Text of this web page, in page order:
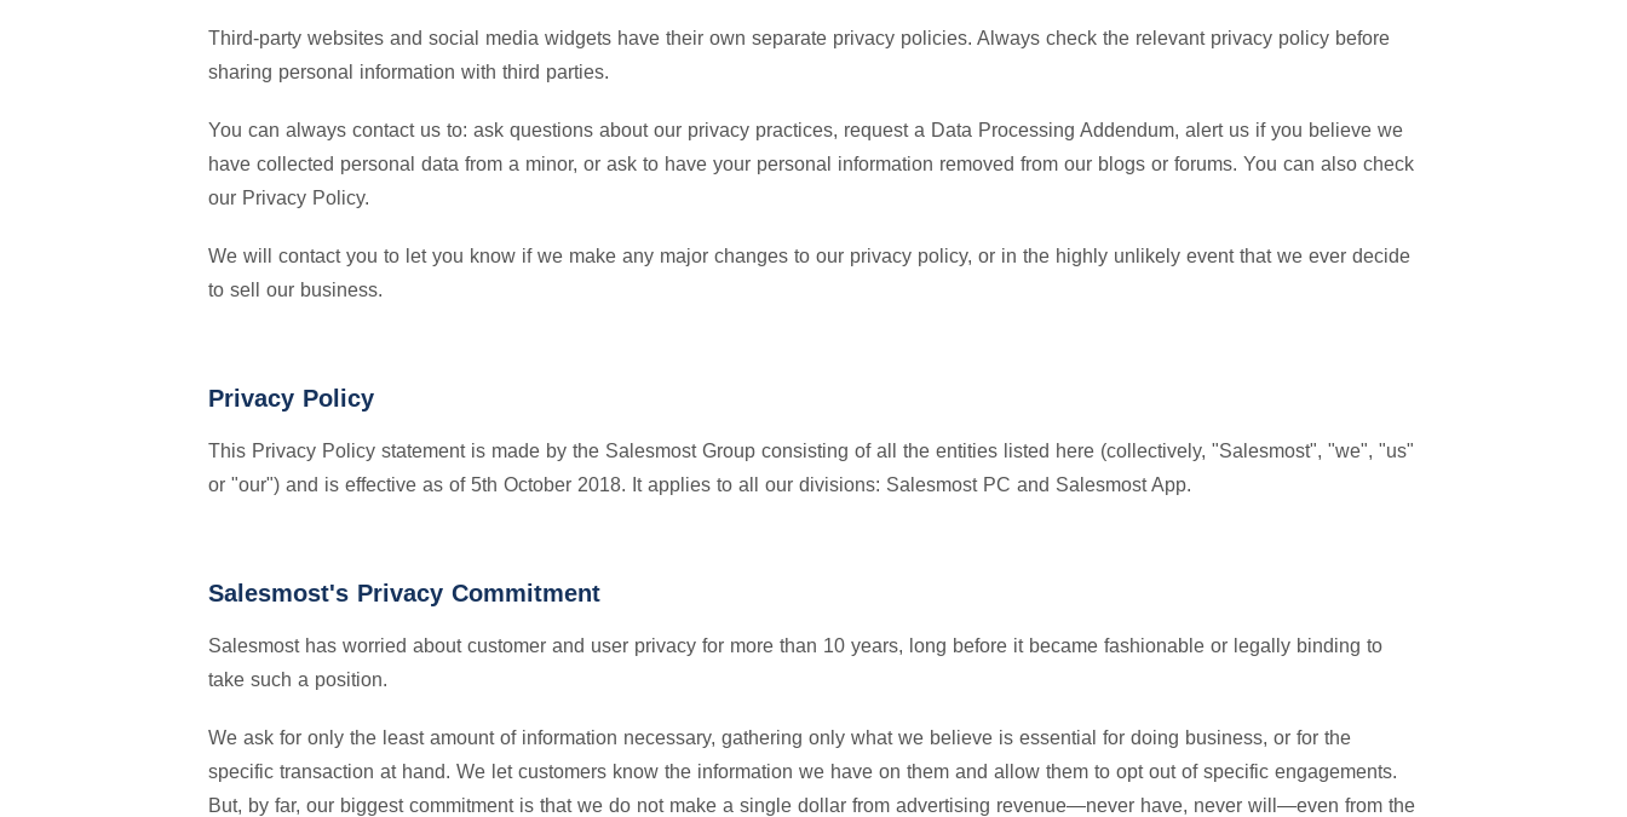
Third-party websites and social media widgets have their own separate privacy policies. Always check the relevant privacy policy before
sharing personal information with third parties.
You can always contact us to: ask questions about our privacy practices, request a Data Processing Addendum, alert us if you believe we
have collected personal data from a minor, or ask to have your personal information removed from our blogs or forums. You can also check
our Privacy Policy.
We will contact you to let you know if we make any major changes to our privacy policy, or in the highly unlikely event that we ever decide
to sell our business.
Privacy Policy
This Privacy Policy statement is made by the Salesmost Group consisting of all the entities listed here (collectively, "Salesmost", "we", "us"
or "our") and is effective as of 5th October 2018. It applies to all our divisions: Salesmost PC and Salesmost App.
Salesmost's Privacy Commitment
Salesmost has worried about customer and user privacy for more than 10 years, long before it became fashionable or legally binding to
take such a position.
We ask for only the least amount of information necessary, gathering only what we believe is essential for doing business, or for the
specific transaction at hand. We let customers know the information we have on them and allow them to opt out of specific engagements.
But, by far, our biggest commitment is that we do not make a single dollar from advertising revenue—never have, never will—even from the